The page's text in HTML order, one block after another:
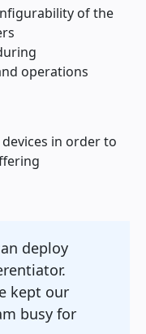
of the
operations
in order to
deploy
kept our
busy for